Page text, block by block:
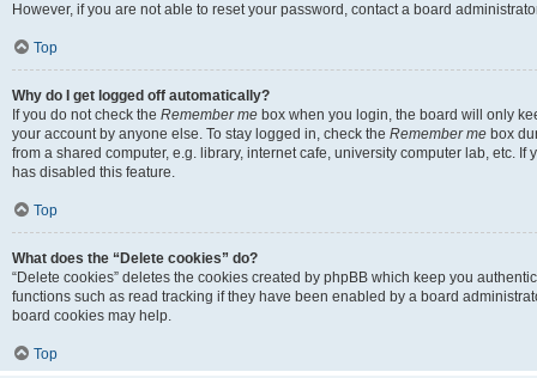
However, if you are not able to reset your password, contact a board
Top
Why do I get logged off automatically?
If you do not check the Remember me box when you login, the board will only
your account by anyone else. To stay logged in, check the Remember me box
from a shared computer, e.g. library, internet cafe, university computer lab, etc.
has disabled this feature.
Top
What does the “Delete cookies” do?
“Delete cookies” deletes the cookies created by phpBB which keep you
functions such as read tracking if they have been enabled by a board
board cookies may help.
Top